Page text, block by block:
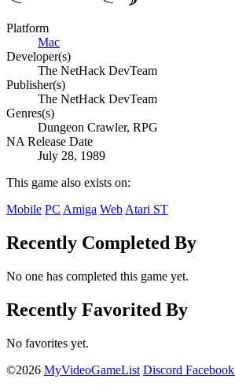
Platform
Mac
Developer(s)
The NetHack DevTeam
Publisher(s)
The NetHack DevTeam
Genres(s)
Dungeon Crawler, RPG
NA Release Date
July 28, 1989
This game also exists on:
Mobile PC Amiga WebAtari ST
Recently Completed By
No one has completed this game yet.
Recently Favorited By
No favorites yet.
©2026 MyVideoGameList Discord Facebook